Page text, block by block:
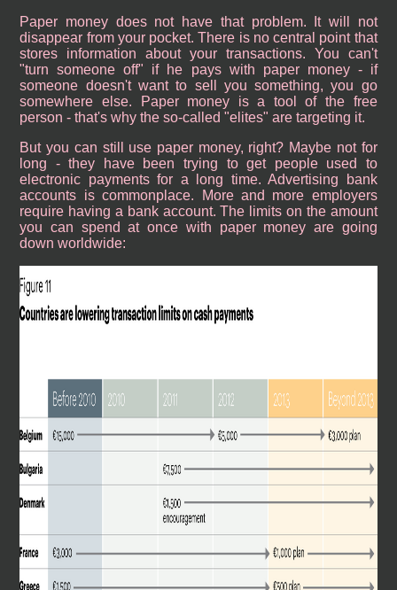
Paper money does not have that problem. It will not
disappear from your pocket. There is no central point that
stores information about your transactions. You can't
"turn someone off" if he pays with paper money - if
someone doesn't want to sell you something, you go
somewhere else. Paper money is a tool of the free
person - that's why the so-called "elites" are targeting it.
But you can still use paper money, right? Maybe not for
long - they have been trying to get people used to
electronic payments for a long time. Advertising bank
accounts is commonplace. More and more employers
require having a bank account. The limits on the amount
you can spend at once with paper money are going
down worldwide: